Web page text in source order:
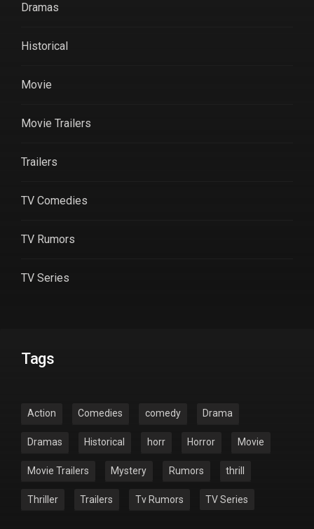
Dramas
Historical
Movie
Movie Trailers
Trailers
TV Comedies
TV Rumors
TV Series
Tags
Action Comedies comedy Drama
Dramas Historical horr Horror Movie
Movie Trailers Mystery Rumors thrill
Thriller Trailers Tv Rumors TV Series